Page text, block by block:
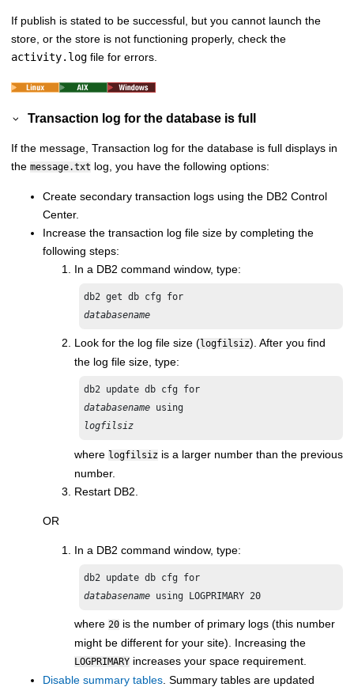
If publish is stated to be successful, but you cannot launch the
store, or the store is not functioning properly, check the
activity.log file for errors.
Transaction log for the database is full
If the message, Transaction log for the database is full displays in
the message.txt log, you have the following options:
Create secondary transaction logs using the DB2 Control
Center.
Increase the transaction log file size by completing the
following steps:
In a DB2 command window, type:
databasename
Look for the log file size (logfilsiz). After you find
the log file size, type:
db2 update db cfg for
databasename
logfilsiz
where logfilsiz is a larger number than the previous
number.
Restart DB2.
OR
In a DB2 command window, type:
databasename
where 20 is the number of primary logs (this number
might be different for your site). Increasing the
LOGPRIMARY increases your space requirement.
Disable summary tables . Summary tables are updated